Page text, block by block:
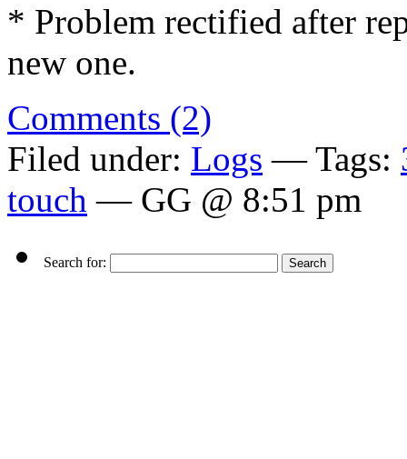
* Problem rectified after
new one.
Comments (2)
Filed under: Logs — Tags:
touch — GG @ 8:51 pm
Search for: